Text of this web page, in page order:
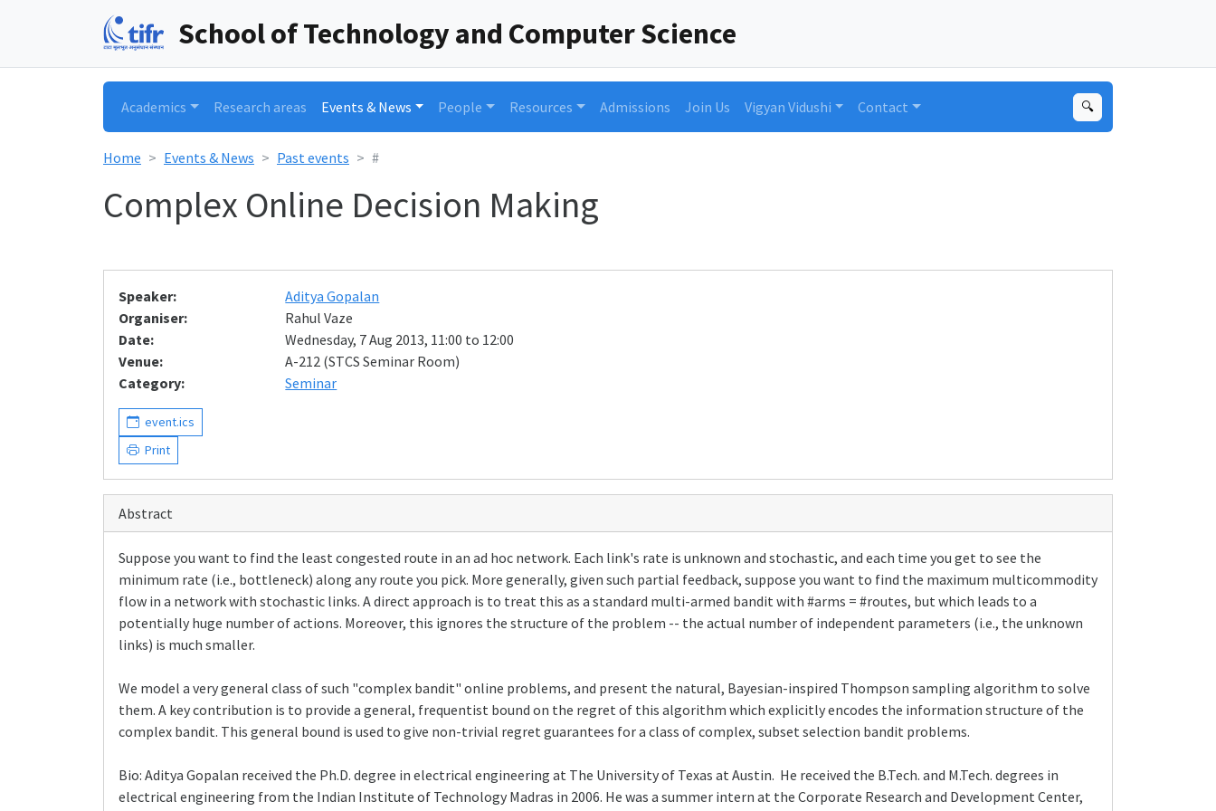
School of Technology and Computer Science
Academics Research areas Events & News People Resources Admissions Join Us Vigyan Vidushi Contact 🔍
Home Events & News Past events #
Complex Online Decision Making
Speaker:
Aditya Gopalan
Organiser:
Rahul Vaze
Date:
Wednesday, 7 Aug 2013, 11:00 to 12:00
Venue:
A-212 (STCS Seminar Room)
Category:
Seminar
event.ics
Print
Abstract
Suppose you want to find the least congested route in an ad hoc network. Each link's rate is unknown and stochastic, and each time you get to see the
minimum rate (i.e., bottleneck) along any route you pick. More generally, given such partial feedback, suppose you want to find the maximum multicommodity
flow in a network with stochastic links. A direct approach is to treat this as a standard multi-armed bandit with #arms = #routes, but which leads to a
potentially huge number of actions. Moreover, this ignores the structure of the problem -- the actual number of independent parameters (i.e., the unknown
links) is much smaller.
We model a very general class of such "complex bandit" online problems, and present the natural, Bayesian-inspired Thompson sampling algorithm to solve
them. A key contribution is to provide a general, frequentist bound on the regret of this algorithm which explicitly encodes the information structure of the
complex bandit. This general bound is used to give non-trivial regret guarantees for a class of complex, subset selection bandit problems.
Bio: Aditya Gopalan received the Ph.D. degree in electrical engineering at The University of Texas at Austin. He received the B.Tech. and M.Tech. degrees in
electrical engineering from the Indian Institute of Technology Madras in 2006. He was a summer intern at the Corporate Research and Development Center,